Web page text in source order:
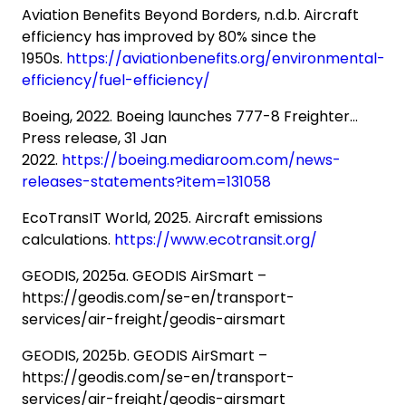
Aviation Benefits Beyond Borders, n.d.b. Aircraft
efficiency has improved by 80% since the
1950s. https://aviationbenefits.org/environmental-
efficiency/fuel-efficiency/
Boeing, 2022. Boeing launches 777-8 Freighter…
Press release, 31 Jan
2022. https://boeing.mediaroom.com/news-
releases-statements?item=131058
EcoTransIT World, 2025. Aircraft emissions
calculations. https://www.ecotransit.org/
GEODIS, 2025a. GEODIS AirSmart –
https://geodis.com/se-en/transport-
services/air-freight/geodis-airsmart
GEODIS, 2025b. GEODIS AirSmart –
https://geodis.com/se-en/transport-
services/air-freight/geodis-airsmart